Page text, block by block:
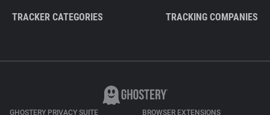
TRACKER CATEGORIES TRACKING COMPANIES
GHOSTERY PRIVACY SUITE BROWSER EXTENSIONS